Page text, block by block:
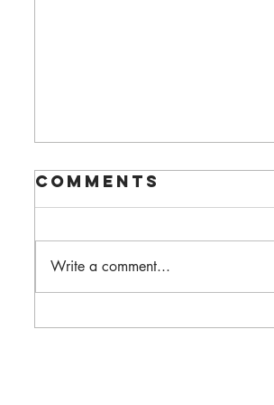
Walking Each
Comments
Write a comment...